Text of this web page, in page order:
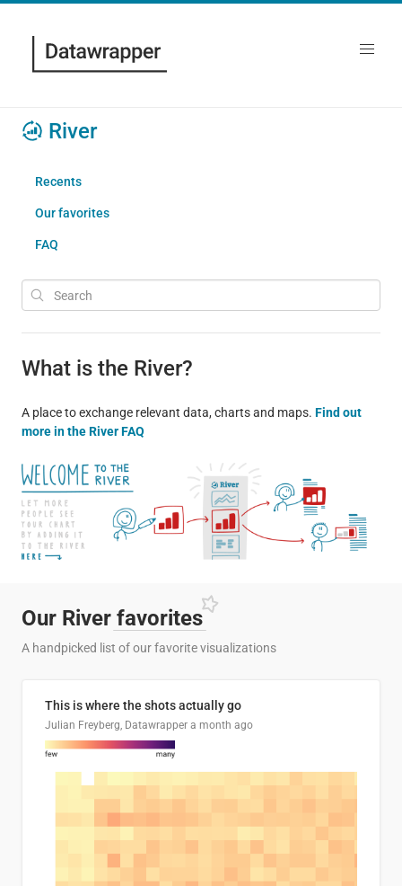
River
Recents
Our favorites
FAQ
What is the River?
A place to exchange relevant data, charts and maps. Find out
more in the River FAQ
Our River favorites
A handpicked list of our favorite visualizations
This is where the shots actually go
Julian Freyberg, Datawrapper a month ago